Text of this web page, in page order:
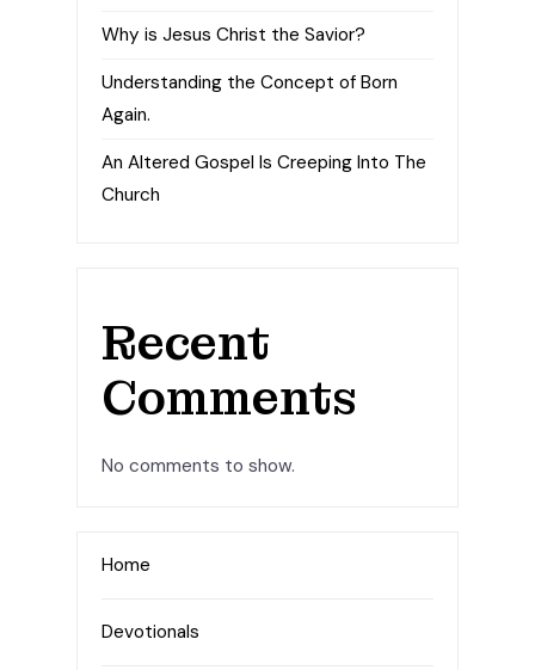
Why is Jesus Christ the Savior?
Understanding the Concept of Born
Again.
An Altered Gospel Is Creeping Into The
Church
Recent
Comments
No comments to show.
Home
Devotionals